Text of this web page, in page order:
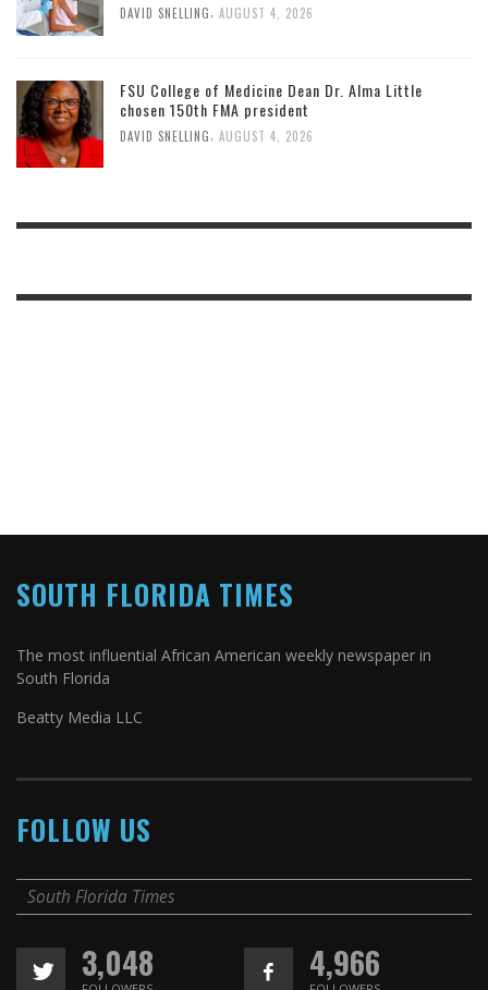
DAVID SNELLING, AUGUST 4, 2026
FSU College of Medicine Dean Dr. Alma Little
chosen 150th FMA president
DAVID SNELLING AUGUST 4, 2026
SOUTH FLORIDA TIMES
The most influential African American weekly newspaper in
South Florida
Beatty Media LLC
FOLLOW US
South Florida Times
3,048 4,966